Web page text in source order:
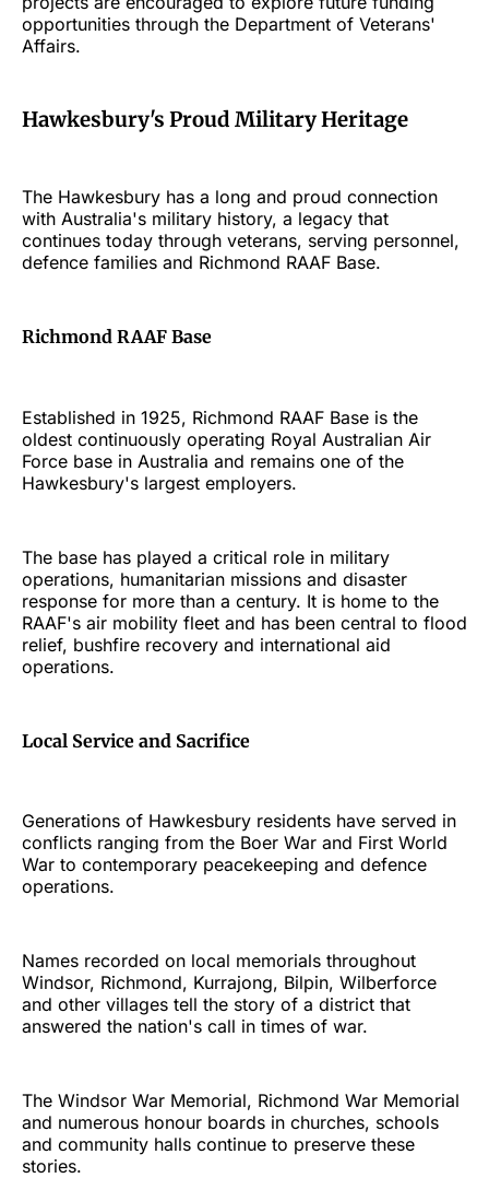
opportunities through the Department of Veterans'
Affairs.
Hawkesbury's Proud Military Heritage
The Hawkesbury has a long and proud connection
with Australia's military history, a legacy that
continues today through veterans, serving personnel,
defence families and Richmond RAAF Base.
Richmond RAAF Base
Established in 1925, Richmond RAAF Base is the
oldest continuously operating Royal Australian Air
Force base in Australia and remains one of the
Hawkesbury's largest employers.
The base has played a critical role in military
operations, humanitarian missions and disaster
response for more than a century. It is home to the
RAAF's air mobility fleet and has been central to flood
relief, bushfire recovery and international aid
operations.
Local Service and Sacrifice
Generations of Hawkesbury residents have served in
conflicts ranging from the Boer War and First World
War to contemporary peacekeeping and defence
operations.
Names recorded on local memorials throughout
Windsor, Richmond, Kurrajong, Bilpin, Wilberforce
and other villages tell the story of a district that
answered the nation's call in times of war.
The Windsor War Memorial, Richmond War Memorial
and numerous honour boards in churches, schools
and community halls continue to preserve these
stories.